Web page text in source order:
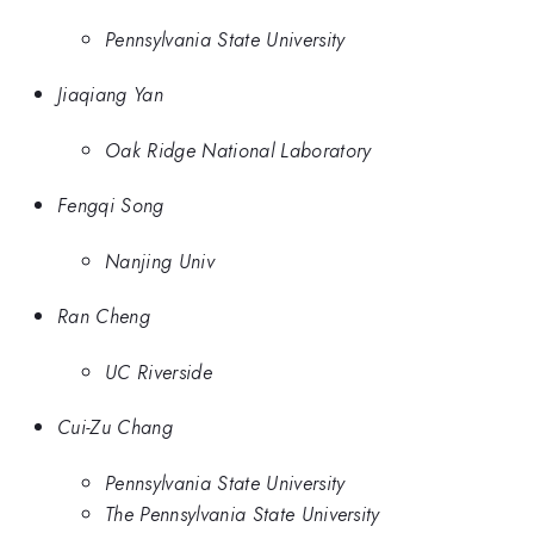
Pennsylvania State University
Jiaqiang Yan
Oak Ridge National Laboratory
Fengqi Song
Nanjing Univ
Ran Cheng
UC Riverside
Cui-Zu Chang
Pennsylvania State University
The Pennsylvania State University